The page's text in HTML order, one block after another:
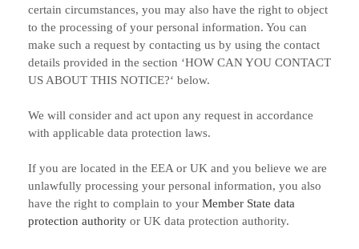
certain circumstances, you may also have the right to object
to the processing of your personal information. You can
make such a request by contacting us by using the contact
details provided in the section ‘HOW CAN YOU CONTACT
US ABOUT THIS NOTICE?‘ below.
We will consider and act upon any request in accordance
with applicable data protection laws.
If you are located in the EEA or UK and you believe we are
unlawfully processing your personal information, you also
have the right to complain to your Member State data
protection authority or UK data protection authority.